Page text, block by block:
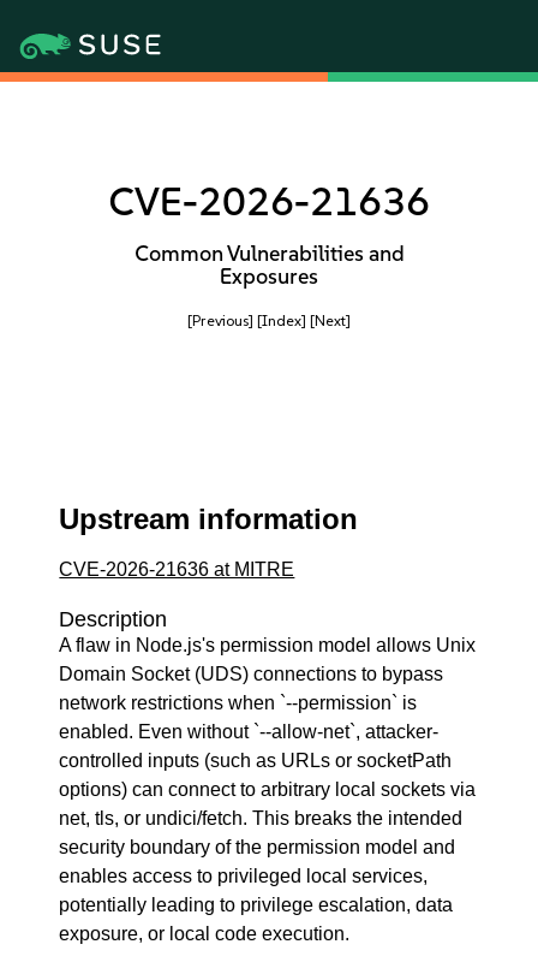
CVE-2026-21636
Common Vulnerabilities and
Exposures
[Previous] [Index] [Next]
Upstream information
CVE-2026-21636 at MITRE
Description
A flaw in Node.js's permission model allows Unix
Domain Socket (UDS) connections to bypass
network restrictions when `--permission` is
enabled. Even without `--allow-net`, attacker-
controlled inputs (such as URLs or socketPath
options) can connect to arbitrary local sockets via
net, tls, or undici/fetch. This breaks the intended
security boundary of the permission model and
enables access to privileged local services,
potentially leading to privilege escalation, data
exposure, or local code execution.